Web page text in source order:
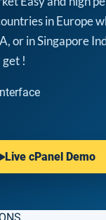
in Europe
or in Singapore
!
Live cPanel Demo